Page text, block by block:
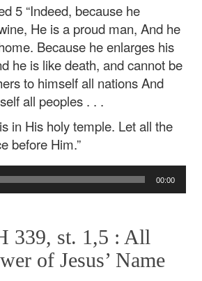
5 “Indeed, because he
He is a proud man, And he
Because he enlarges his
he is like death, and cannot be
to himself all nationsAnd
all peoples . . .
in His holy temple. Let all the
before Him.”
00:00
339, st. 1,5 : All
of Jesus’ Name